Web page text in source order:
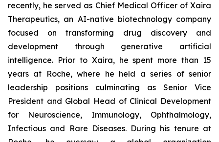
recently, he served as Chief Medical Officer of Xaira
Therapeutics, an AI-native biotechnology company
focused on transforming drug discovery and
development through generative artificial
intelligence. Prior to Xaira, he spent more than 15
years at Roche, where he held a series of senior
leadership positions culminating as Senior Vice
President and Global Head of Clinical Development
for Neuroscience, Immunology, Ophthalmology,
Infectious and Rare Diseases. During his tenure at